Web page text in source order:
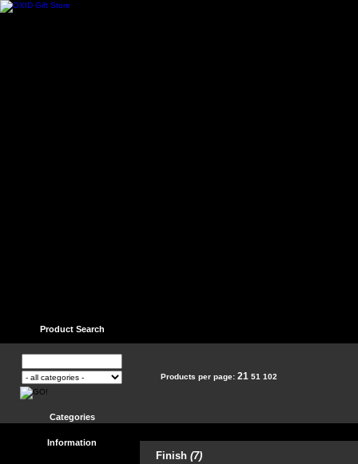
Product Search
Categories
Information
Products per page: 21 51 102
Finish (7)